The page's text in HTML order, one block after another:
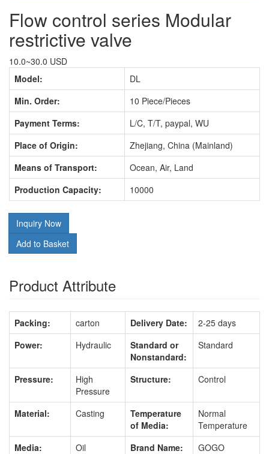
Flow control series Modular
restrictive valve
10.0~30.0 USD
Model:
DL
Min. Order:
10 Piece/Pieces
Payment Terms:
L/C, T/T, paypal, WU
Place of Origin:
Zhejiang, China (Mainland)
Means of Transport:
Ocean, Air, Land
Production Capacity:
10000
Inquiry Now
Add to Basket
Product Attribute
Packing: carton Delivery Date:
2-25 days
Power:
Hydraulic
Standard or
Nonstandard:
Standard
Pressure:
High
Pressure
Structure: Control
Material: Casting
Temperature
of Media:
Normal
Temperature
Media:
Oil Brand Name: GOGO